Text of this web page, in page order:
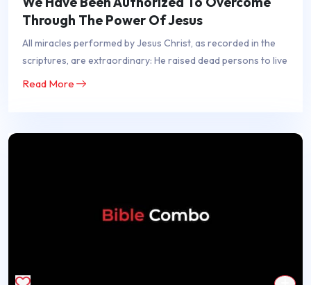
Through The Power Of Jesus
All miracles performed by Jesus Christ, as recorded in the
scriptures, are extraordinary: He raised dead persons to live
Read More